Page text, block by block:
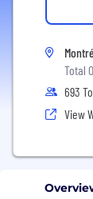
Total
693
View